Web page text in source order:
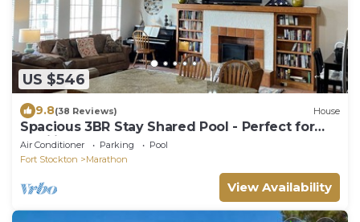
US $546
9.8(38 Reviews) House
Spacious 3BR Stay Shared Pool - Perfect for
families.
Air Conditioner Parking
Pool
Fort Stockton
Marathon
View Availability